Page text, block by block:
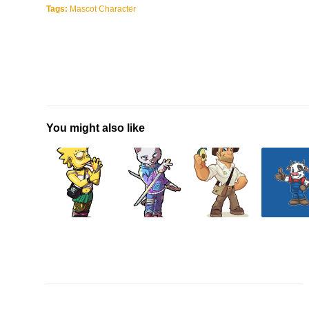
Tags: Mascot Character
You might also like